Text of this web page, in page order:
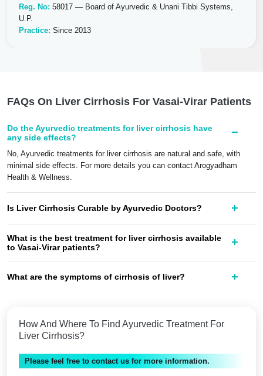
Reg. No: 58017 — Board of Ayurvedic & Unani Tibbi Systems,
U.P.
Practice: Since 2013
How And Where To Find Ayurvedic Treatment For
Liver Cirrhosis?
Please feel free to contact us for more information.
FAQs On Liver Cirrhosis For Vasai-Virar Patients
Do the Ayurvedic treatments for liver cirrhosis have
any side effects?
No, Ayurvedic treatments for liver cirrhosis are natural and safe, with
minimal side effects. For more details you can contact Arogyadham
Health & Wellness.
Is Liver Cirrhosis Curable by Ayurvedic Doctors?
What is the best treatment for liver cirrhosis available
to Vasai-Virar patients?
What are the symptoms of cirrhosis of liver?